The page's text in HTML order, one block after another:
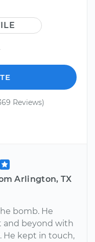
Reviews)
Arlington, TX
bomb. He
and beyond with
He kept in touch,